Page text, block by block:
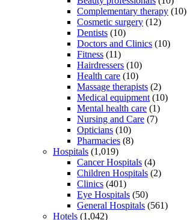
Complementary therapy (10)
Cosmetic surgery (12)
Dentists (10)
Doctors and Clinics (10)
Fitness (11)
Hairdressers (10)
Health care (10)
Massage therapists (2)
Medical equipment (10)
Mental health care (1)
Nursing and Care (7)
Opticians (10)
Pharmacies (8)
Hospitals (1,019)
Cancer Hospitals (4)
Children Hospitals (2)
Clinics (401)
Eye Hospitals (50)
General Hospitals (561)
Hotels (1,042)